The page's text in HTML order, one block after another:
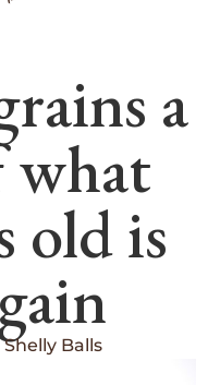
a
what
old is
Shelly Balls